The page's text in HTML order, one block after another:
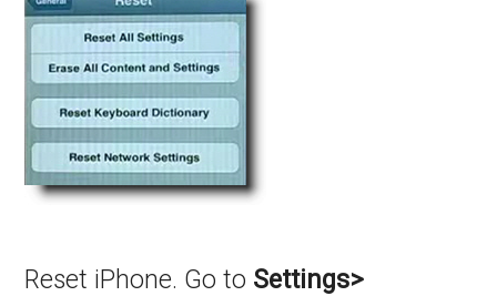
Reset iPhone. Go to Settings>